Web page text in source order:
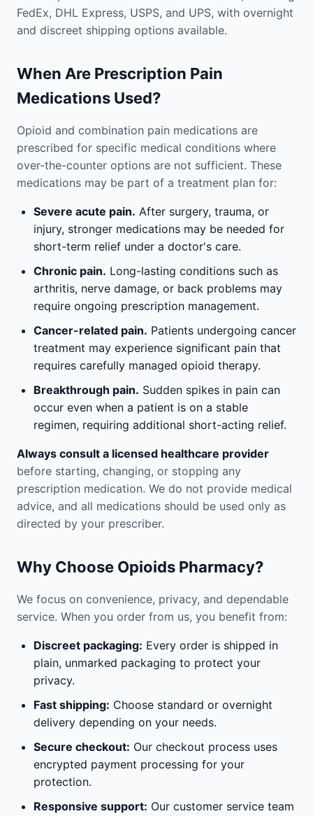
FedEx, DHL Express, USPS, and UPS, with overnight
and discreet shipping options available.
When Are Prescription Pain
Medications Used?
Opioid and combination pain medications are
prescribed for specific medical conditions where
over-the-counter options are not sufficient. These
medications may be part of a treatment plan for:
Severe acute pain. After surgery, trauma, or
injury, stronger medications may be needed for
short-term relief under a doctor's care.
Chronic pain. Long-lasting conditions such as
arthritis, nerve damage, or back problems may
require ongoing prescription management.
Cancer-related pain. Patients undergoing cancer
treatment may experience significant pain that
requires carefully managed opioid therapy.
Breakthrough pain. Sudden spikes in pain can
occur even when a patient is on a stable
regimen, requiring additional short-acting relief.
Always consult a licensed healthcare provider
before starting, changing, or stopping any
prescription medication. We do not provide medical
advice, and all medications should be used only as
directed by your prescriber.
Why Choose Opioids Pharmacy?
We focus on convenience, privacy, and dependable
service. When you order from us, you benefit from:
Discreet packaging: Every order is shipped in
plain, unmarked packaging to protect your
privacy.
Fast shipping: Choose standard or overnight
delivery depending on your needs.
Secure checkout: Our checkout process uses
encrypted payment processing for your
protection.
Responsive support: Our customer service team